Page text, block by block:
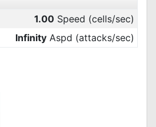
1.00 Speed (cells/sec)
Infinity Aspd (attacks/sec)